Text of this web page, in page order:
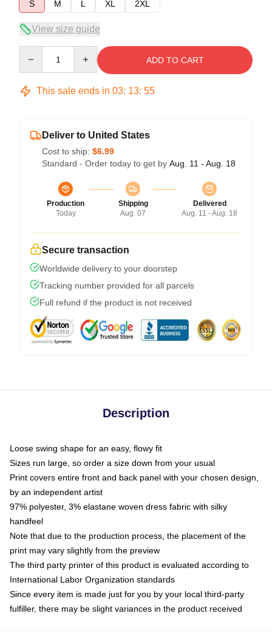
S
M L XL 2XL
View size guide
ADD TO CART
This sale ends in 03: 13: 54
Deliver to United States
Cost to ship: $6.99
Standard - Order today to get by Aug. 11 - Aug. 18
Production
Today
Shipping
Aug. 07
Delivered
Aug. 11 - Aug. 18
Secure transaction
Worldwide delivery to your doorstep
Tracking number provided for all parcels
Full refund if the product is not received
Description
Loose swing shape for an easy, flowy fit
Sizes run large, so order a size down from your usual
Print covers entire front and back panel with your chosen design,
by an independent artist
97% polyester, 3% elastane woven dress fabric with silky
handfeel
Note that due to the production process, the placement of the
print may vary slightly from the preview
The third party printer of this product is evaluated according to
International Labor Organization standards
Since every item is made just for you by your local third-party
fulfiller, there may be slight variances in the product received